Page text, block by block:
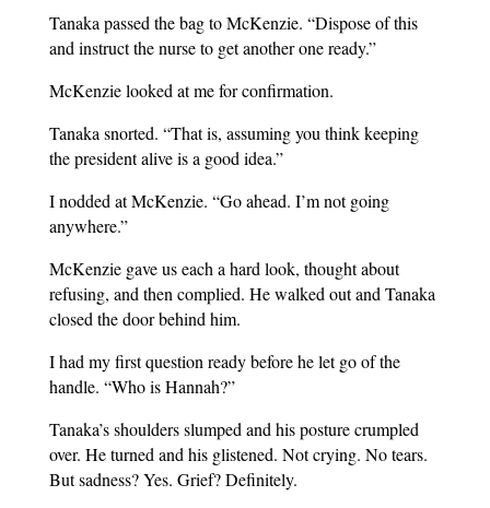
Tanaka passed the bag to McKenzie. “Dispose of this
and instruct the nurse to get another one ready.”
McKenzie looked at me for confirmation.
Tanaka snorted. “That is, assuming you think keeping
the president alive is a good idea.”
I nodded at McKenzie. “Go ahead. I’m not going
anywhere.”
McKenzie gave us each a hard look, thought about
refusing, and then complied. He walked out and Tanaka
closed the door behind him.
I had my first question ready before he let go of the
handle. “Who is Hannah?”
Tanaka’s shoulders slumped and his posture crumpled
over. He turned and his glistened. Not crying. No tears.
But sadness? Yes. Grief? Definitely.